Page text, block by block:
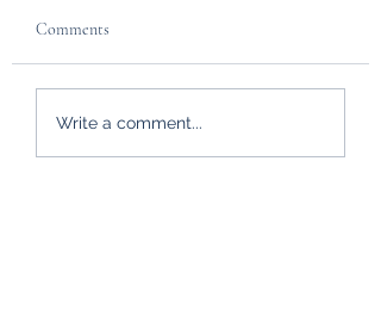
Hayfield Hideaways
getting ready for Winter
Comments
Write a comment...